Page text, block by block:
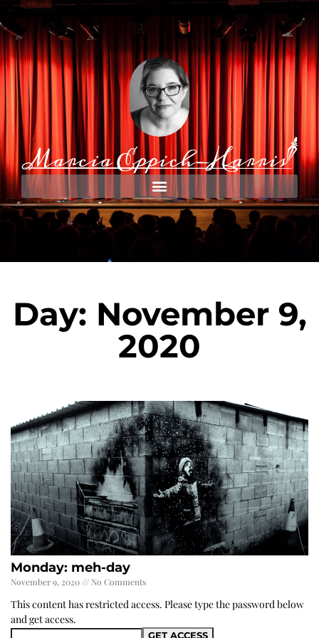
Day: November 9,
2020
Monday: meh-day
November 9, 2020 No Comments
This content has restricted access. Please type the password below
and get access.